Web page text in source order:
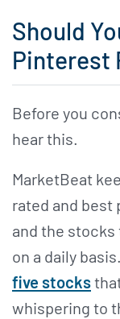
Should
Pinterest
Before you
hear this.
MarketBeat
rated and best
and the
on a daily
five stocks
whispering to